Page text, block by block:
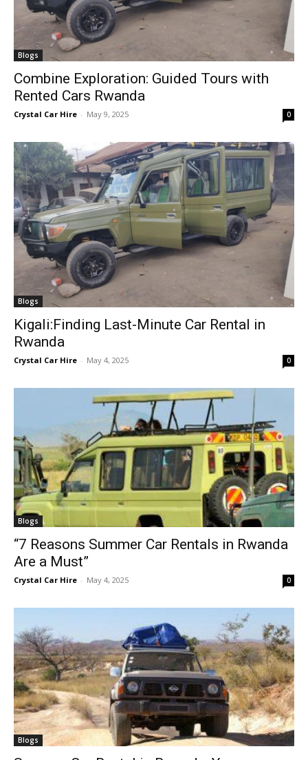
Blogs
Combine Exploration: Guided Tours with
Rented Cars Rwanda
Crystal Car Hire - May 9, 2025 0
Blogs
Kigali:Finding Last-Minute Car Rental in
Rwanda
Crystal Car Hire - May 4, 2025 0
Blogs
“7 Reasons Summer Car Rentals in Rwanda
Are a Must”
Crystal Car Hire - May 4, 2025 0
Blogs